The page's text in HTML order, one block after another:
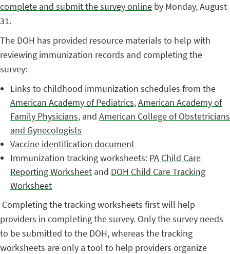
complete and submit the survey online by Monday, August
31.
The DOH has provided resource materials to help with
reviewing immunization records and completing the
survey:
Links to childhood immunization schedules from the
American Academy of Pediatrics,American Academy of
Family Physicians, and American College of Obstetricians
and Gynecologists
Vaccine identification document
Immunization tracking worksheets: PA Child Care
Reporting Worksheet and DOH Child Care Tracking
Worksheet
Completing the tracking worksheets first will help
providers in completing the survey. Only the survey needs
to be submitted to the DOH, whereas the tracking
worksheets are only a tool to help providers organize